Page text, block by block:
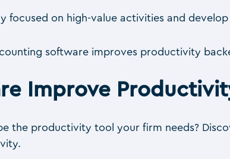
focused on high-value activities and
software improves productivity
Improve
the productivity tool your firm needs?